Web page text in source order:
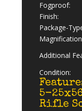
Fogproof:
Finish:
Package-
Additional
Condition:
5-
Rifle